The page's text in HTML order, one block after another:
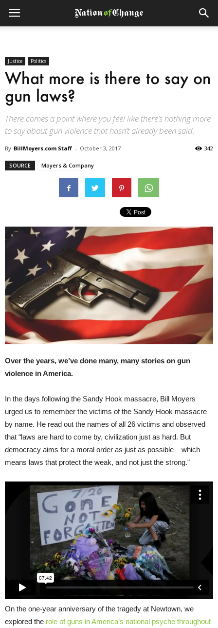
Justice Politics
What more is there to say on
gun laws?
There comes a point where you feel like there’s nothing more
to say about gun violence that hasn’t already been said.
By BillMoyers.com Staff - October 3, 2017 342
SOURCE Moyers & Company
Over the years, we’ve done many, many stories on gun
violence in America.
In the days following the Sandy Hook massacre, Bill Moyers
urged us to remember the victims of the Sandy Hook massacre
by name. He read out the names of all 26 victims and observed
that “laws are hard to come by, civilization just as hard. But
democracy aims for a moral order as just as possible – which
means laws that protect the weak, and not just the strong.”
On the one-year anniversary of the tragedy at Newtown, we
explored the role of guns in America’s national psyche throughout